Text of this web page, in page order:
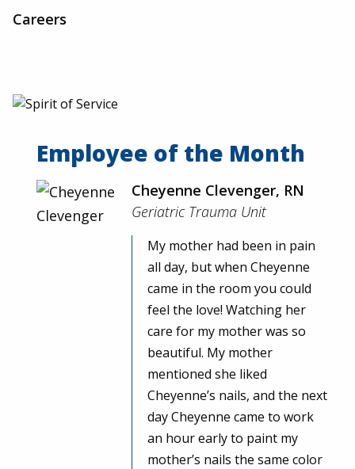
Careers
Employee of the Month
Cheyenne Clevenger, RN
Geriatric Trauma Unit
My mother had been in pain
all day, but when Cheyenne
came in the room you could
feel the love! Watching her
care for my mother was so
beautiful. My mother
mentioned she liked
Cheyenne’s nails, and the next
day Cheyenne came to work
an hour early to paint my
mother’s nails the same color